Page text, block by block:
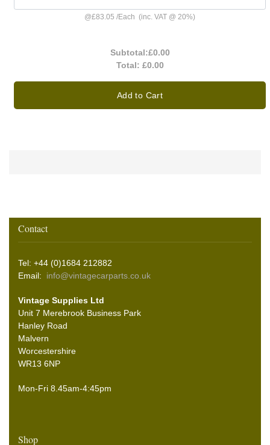
@£83.05 /Each (inc. VAT @ 20%)
Subtotal:£0.00
Total: £0.00
Add to Cart
Contact
Tel: +44 (0)1684 212882
Email: info@vintagecarparts.co.uk
Vintage Supplies Ltd
Unit 7 Merebrook Business Park
Hanley Road
Malvern
Worcestershire
WR13 6NP
Mon-Fri 8.45am-4:45pm
Shop